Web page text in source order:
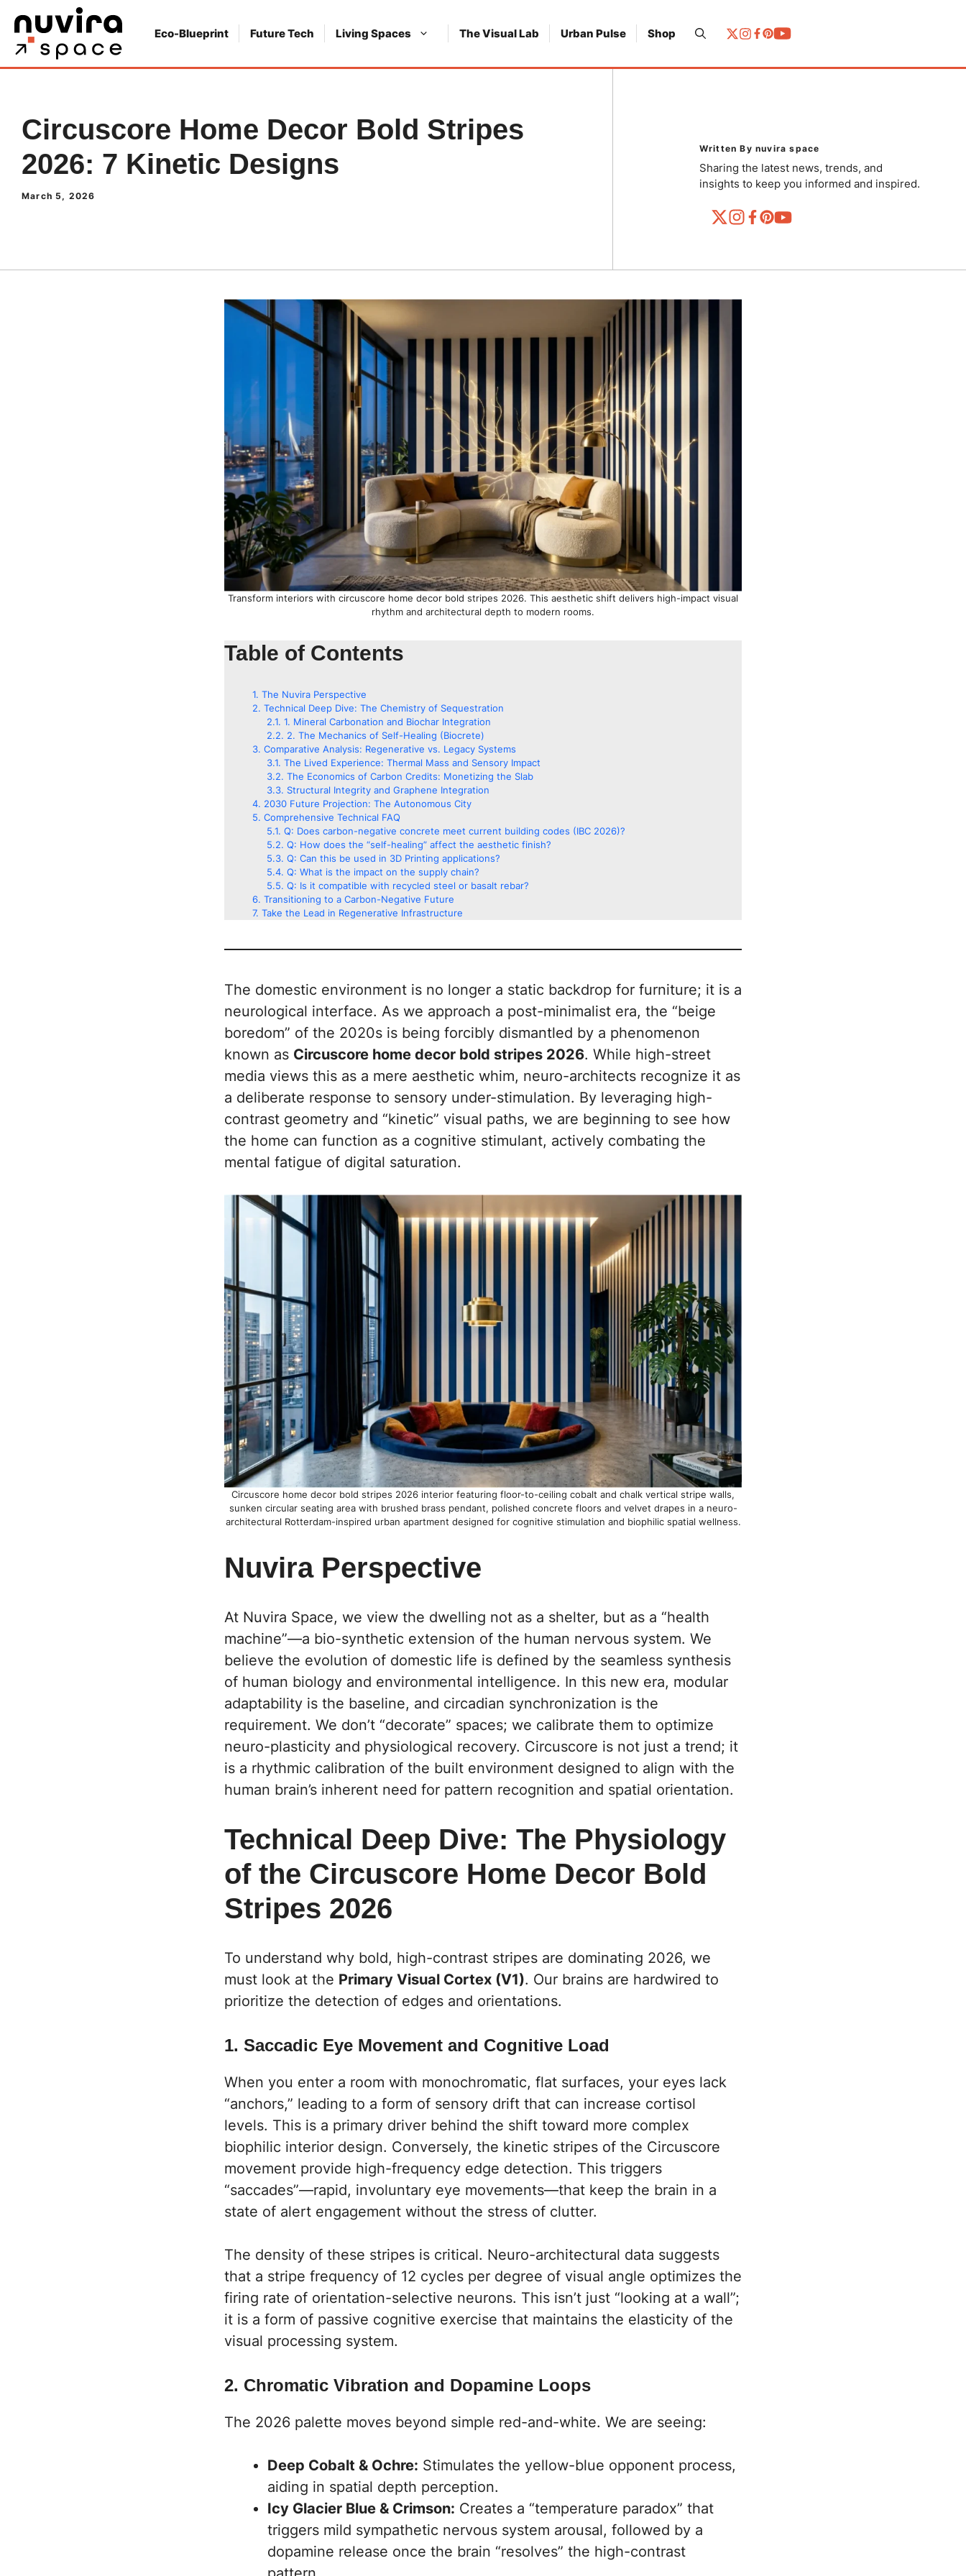
content
Eco-Blueprint Future Tech Living Spaces The Visual Lab Urban Pulse Shop
Circuscore Home Decor Bold Stripes
2026: 7 Kinetic Designs
March 5, 2026
Written By nuvira space
Sharing the latest news, trends, and
insights to keep you informed and inspired.
Transform interiors with circuscore home decor bold stripes 2026. This aesthetic shift delivers high-impact visual
rhythm and architectural depth to modern rooms.
Table of Contents
The Nuvira Perspective
Technical Deep Dive: The Chemistry of Sequestration
1. Mineral Carbonation and Biochar Integration
2. The Mechanics of Self-Healing (Biocrete)
Comparative Analysis: Regenerative vs. Legacy Systems
The Lived Experience: Thermal Mass and Sensory Impact
The Economics of Carbon Credits: Monetizing the Slab
Structural Integrity and Graphene Integration
2030 Future Projection: The Autonomous City
Comprehensive Technical FAQ
Q: Does carbon-negative concrete meet current building codes (IBC 2026)?
Q: How does the “self-healing” affect the aesthetic finish?
Q: Can this be used in 3D Printing applications?
Q: What is the impact on the supply chain?
Q: Is it compatible with recycled steel or basalt rebar?
Transitioning to a Carbon-Negative Future
Take the Lead in Regenerative Infrastructure
The domestic environment is no longer a static backdrop for furniture; it is a
neurological interface. As we approach a post-minimalist era, the “beige
boredom” of the 2020s is being forcibly dismantled by a phenomenon
known as Circuscore home decor bold stripes 2026. While high-street
media views this as a mere aesthetic whim, neuro-architects recognize it as
a deliberate response to sensory under-stimulation. By leveraging high-
contrast geometry and “kinetic” visual paths, we are beginning to see how
the home can function as a cognitive stimulant, actively combating the
mental fatigue of digital saturation.
Circuscore home decor bold stripes 2026 interior featuring floor-to-ceiling cobalt and chalk vertical stripe walls,
sunken circular seating area with brushed brass pendant, polished concrete floors and velvet drapes in a neuro-
architectural Rotterdam-inspired urban apartment designed for cognitive stimulation and biophilic spatial wellness.
Nuvira Perspective
At Nuvira Space, we view the dwelling not as a shelter, but as a “health
machine”—a bio-synthetic extension of the human nervous system. We
believe the evolution of domestic life is defined by the seamless synthesis
of human biology and environmental intelligence. In this new era, modular
adaptability is the baseline, and circadian synchronization is the
requirement. We don’t “decorate” spaces; we calibrate them to optimize
neuro-plasticity and physiological recovery. Circuscore is not just a trend; it
is a rhythmic calibration of the built environment designed to align with the
human brain’s inherent need for pattern recognition and spatial orientation.
Technical Deep Dive: The Physiology
of the Circuscore Home Decor Bold
Stripes 2026
To understand why bold, high-contrast stripes are dominating 2026, we
must look at the Primary Visual Cortex (V1). Our brains are hardwired to
prioritize the detection of edges and orientations.
1. Saccadic Eye Movement and Cognitive Load
When you enter a room with monochromatic, flat surfaces, your eyes lack
“anchors,” leading to a form of sensory drift that can increase cortisol
levels. This is a primary driver behind the shift toward more complex
biophilic interior design. Conversely, the kinetic stripes of the Circuscore
movement provide high-frequency edge detection. This triggers
“saccades”—rapid, involuntary eye movements—that keep the brain in a
state of alert engagement without the stress of clutter.
The density of these stripes is critical. Neuro-architectural data suggests
that a stripe frequency of 12 cycles per degree of visual angle optimizes the
firing rate of orientation-selective neurons. This isn’t just “looking at a wall”;
it is a form of passive cognitive exercise that maintains the elasticity of the
visual processing system.
2. Chromatic Vibration and Dopamine Loops
The 2026 palette moves beyond simple red-and-white. We are seeing:
Deep Cobalt & Ochre: Stimulates the yellow-blue opponent process,
aiding in spatial depth perception.
Icy Glacier Blue & Crimson: Creates a “temperature paradox” that
triggers mild sympathetic nervous system arousal, followed by a
dopamine release once the brain “resolves” the high-contrast